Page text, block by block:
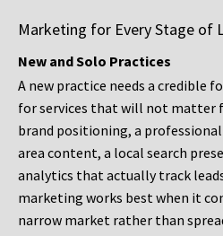
Marketing for Every Stage of
New and Solo Practices
A new practice needs a credible
for services that will not matter
brand positioning, a
area content, a local search
analytics that actually track
marketing works best when it
narrow market rather than